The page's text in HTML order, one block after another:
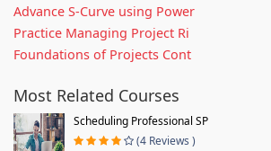
Advance S-Curve using Power
Practice Managing Project Ri
Foundations of Projects Cont
Most Related Courses
Scheduling Professional SP
(4 Reviews )